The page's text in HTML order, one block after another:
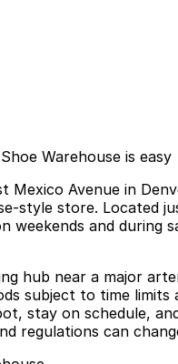
Warehouse is easy
Mexico Avenue in
style store.
weekends and
hub near a major
subject to time limits
stay on schedule,
regulations can